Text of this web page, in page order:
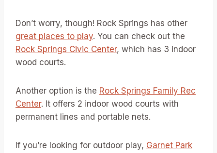
Don’t worry, though! Rock Springs has other
great places to play. You can check out the
Rock Springs Civic Center, which has 3 indoor
wood courts.
Another option is the Rock Springs Family Rec
Center. It offers 2 indoor wood courts with
permanent lines and portable nets.
If you’re looking for outdoor play, Garnet Park